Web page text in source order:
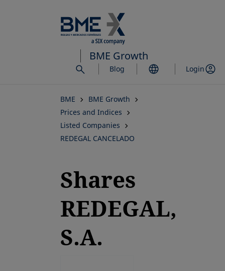
to
main
content
BME Growth
Blog Login
BME
BME Growth
Prices and Indices
Listed Companies
REDEGAL CANCELADO
Shares
REDEGAL,
S.A.